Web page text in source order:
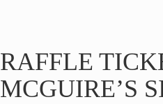
RAFFLE
MCGUIRE’S